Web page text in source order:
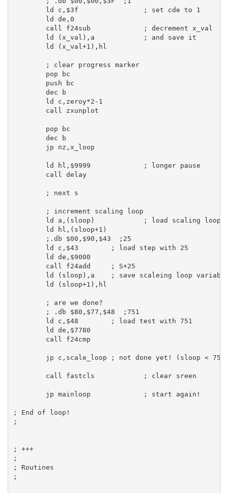
ld
c , $3f
; set cde to 1
ld
de , 0
call
f24sub
; decrement x_val
ld (x_val), a
; and save it
ld (x_val+1 ), hl
; clear progress marker
pop
bc
push
bc
dec
b
ld
c ,zeroy*2 - 1
call
zxunplot
pop
bc
dec
b
jp nz,x_loop
ld hl , $9999
; longer pause
call
delay
; next s
; increment scaling loop
ld
a ,(sloop)
; load scaling loop
ld
hl ,(sloop+1 )
;.db $00,$90,$43  ;25
ld
c , $43
; load step with 25
ld
de , $9000
call
f24add
; S+25
ld (sloop), a
; save scaleing loop
ld (sloop+1 ), hl
; are we done?
; .db $80,$77,$48  ;751
ld
c , $48
; load test with 751
ld
de , $7780
call
f24cmp
jp c ,scale_loop ; not done yet! (sloop <
call fastcls ; clear sreen
jp mainloop ; start again!
; End of loop!
;
; +++
;
; Routines
;